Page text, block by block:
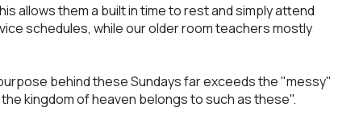
allows them a built in time to rest and simply attend
schedules, while our older room teachers mostly
behind these Sundays far exceeds the "messy"
kingdom of heaven belongs to such as these".